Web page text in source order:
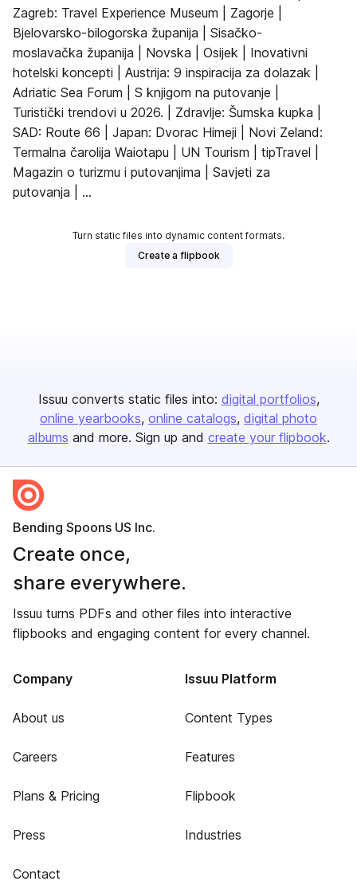
Zagreb: Travel Experience Museum | Zagorje |
Bjelovarsko-bilogorska županija | Sisačko-
moslavačka županija | Novska | Osijek | Inovativni
hotelski koncepti | Austrija: 9 inspiracija za dolazak |
Adriatic Sea Forum | S knjigom na putovanje |
Turistički trendovi u 2026. | Zdravlje: Šumska kupka |
SAD: Route 66 | Japan: Dvorac Himeji | Novi Zeland:
Termalna čarolija Waiotapu | UN Tourism | tipTravel |
Magazin o turizmu i putovanjima | Savjeti za
putovanja | ...
Turn static files into dynamic content formats.
Create a flipbook
Issuu converts static files into: digital portfolios
online yearbooks online catalogs digital photo
albums and more. Sign up and create your flipbook.
Bending Spoons US Inc.
Create once,
share everywhere.
Issuu turns PDFs and other files into interactive
flipbooks and engaging content for every channel.
Company
About us
Careers
Plans & Pricing
Press
Contact
Issuu Platform
Content Types
Features
Flipbook
Industries